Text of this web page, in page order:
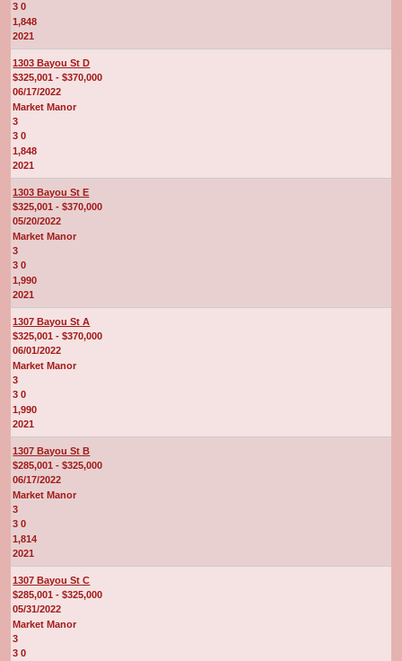
3 0
1,848
2021
1303 Bayou St D
$325,001 - $370,000
06/17/2022
Market Manor
3
3 0
1,848
2021
1303 Bayou St E
$325,001 - $370,000
05/20/2022
Market Manor
3
3 0
1,990
2021
1307 Bayou St A
$325,001 - $370,000
06/01/2022
Market Manor
3
3 0
1,990
2021
1307 Bayou St B
$285,001 - $325,000
06/17/2022
Market Manor
3
3 0
1,814
2021
1307 Bayou St C
$285,001 - $325,000
05/31/2022
Market Manor
3
3 0